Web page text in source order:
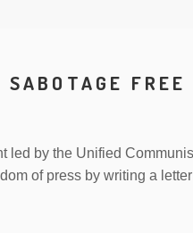
FREE
led by the Unified
of press by writing a